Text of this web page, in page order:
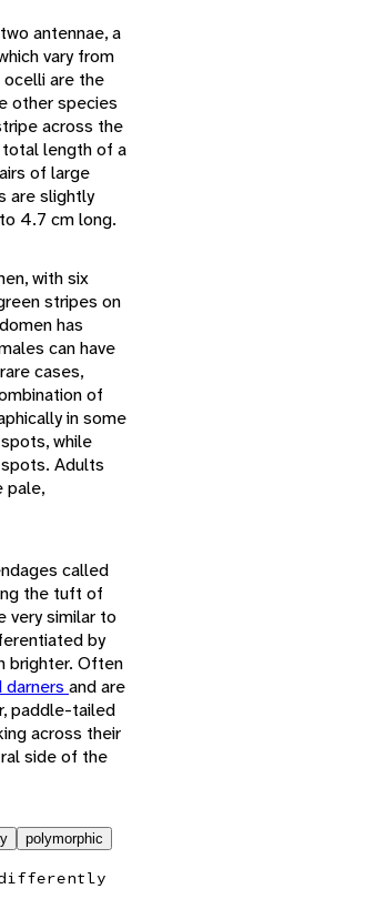
antennae, a
vary from
ocelli are the
other species
across the
length of a
of large
are slightly
4.7 cm long.
with six
stripes on
has
can have
cases,
of
in some
while
Adults
pale,
called
the tuft of
very similar to
by
brighter. Often
and are
paddle-tailed
across their
side of the
polymorphic
differently